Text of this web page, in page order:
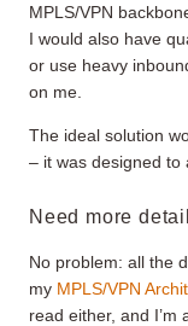
MPLS/VPN
I would also have
or use heavy
on me.
The ideal solution
– it was designed to
Need more
No problem: all the
my MPLS/VPN
read either, and I’m